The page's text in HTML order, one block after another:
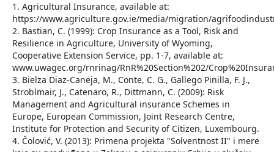
1. Agricultural Insurance, available at:
https://www.agriculture.gov.ie/media/migration/
2. Bastian, C. (1999): Crop Insurance as a Tool, Risk and
Resilience in Agriculture, University of Wyoming,
Cooperative Extension Service, pp. 1-7, available at:
www.uwagec.org/rnrinag/RnR%20Section%202/
3. Bielza Diaz-Caneja, M., Conte, C. G., Gallego Pinilla, F. J.,
Stroblmair, J., Catenaro, R., Dittmann, C. (2009): Risk
Management and Agricultural insurance Schemes in
Europe, European Commission, Joint Research Centre,
Institute for Protection and Security of Citizen, Luxembourg.
4. Čolović, V. (2013): Primena projekta "Solventnost II" i mere